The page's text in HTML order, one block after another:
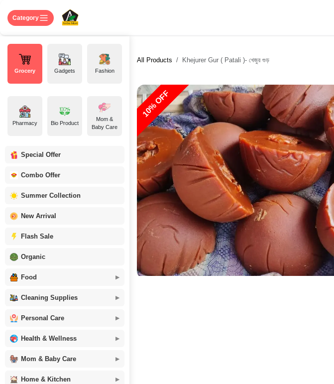
Category
Grocery Gadgets Fashion
Pharmacy Bio Product
Mom &
Baby Care
Special Offer
Combo Offer
Summer Collection
New Arrival
Flash Sale
Organic
Food
Cleaning Supplies
Personal Care
Health & Wellness
Mom & Baby Care
Home & Kitchen
All Products Khejurer Gur ( Patali )- খেজুর গুড়
10% OFF